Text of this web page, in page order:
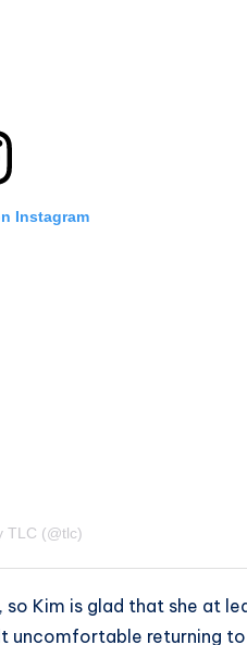
Instagram
TLC (@tlc)
Kim is glad that she at
uncomfortable returning